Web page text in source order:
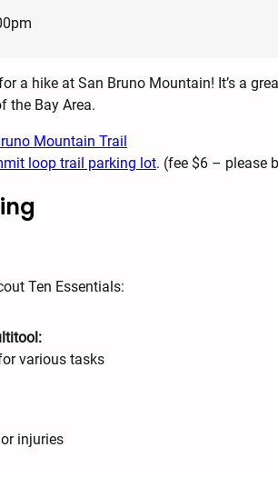
a hike at San Bruno Mountain! It’s a
the Bay Area.
Mountain Trail
loop trail parking lot. (fee $6 – please
Ten Essentials:
various tasks
injuries